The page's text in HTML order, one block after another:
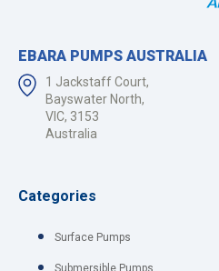
EBARA PUMPS AUSTRALIA
1 Jackstaff Court,
Bayswater North,
VIC, 3153
Australia
Categories
Surface Pumps